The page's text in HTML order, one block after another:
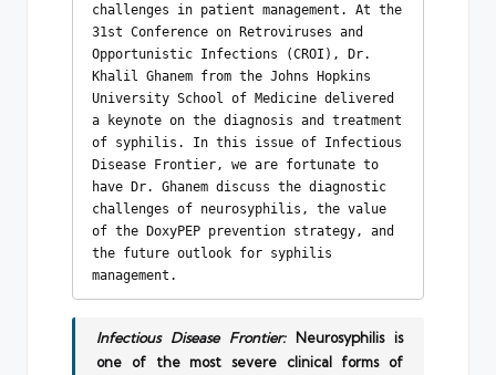
challenges in patient management. At the
31st Conference on Retroviruses and
Opportunistic Infections (CROI), Dr.
Khalil Ghanem from the Johns Hopkins
University School of Medicine delivered
a keynote on the diagnosis and treatment
of syphilis. In this issue of Infectious
Disease Frontier, we are fortunate to
have Dr. Ghanem discuss the diagnostic
challenges of neurosyphilis, the value
of the DoxyPEP prevention strategy, and
the future outlook for syphilis
management.
Infectious Disease Frontier:Neurosyphilis is
one of the most severe clinical forms of